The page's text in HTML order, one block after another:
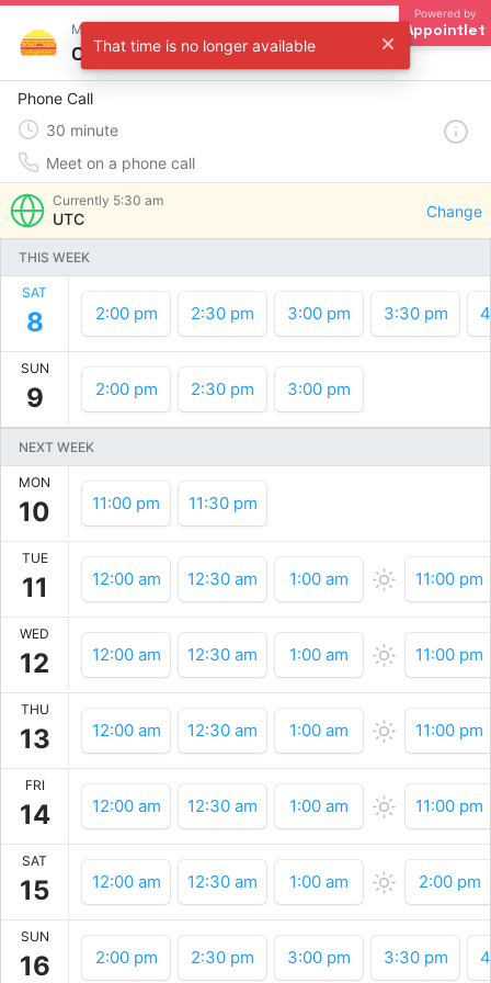
Meet with Matt | Red Sun Digital
Choose a time
Powered by
Appointlet
Phone Call
30 minute
Meet on a phone call
Currently 5:30 am
UTC Change
THIS WEEK
SAT
8 2:00 pm 2:30 pm 3:00 pm 3:30 pm
SUN
9 2:00 pm 2:30 pm 3:00 pm
NEXT WEEK
MON
10 11:00 pm 11:30 pm
TUE
11 12:00 am 12:30 am 1:00 am 11:00 pm
WED
12 12:00 am 12:30 am 1:00 am 11:00 pm
THU
13 12:00 am 12:30 am 1:00 am 11:00 pm
FRI
14 12:00 am 12:30 am 1:00 am 11:00 pm
SAT
15 12:00 am 12:30 am 1:00 am 2:00 pm
SUN
16 2:00 pm 2:30 pm 3:00 pm 3:30 pm
That time is no longer available